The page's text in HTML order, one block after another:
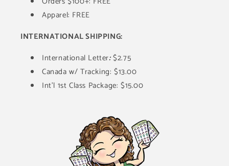
Apparel: FREE
INTERNATIONAL SHIPPING:
International Letter:$2.75
Canada w/ Tracking: $13.00
Int'l 1st Class Package: $15.00